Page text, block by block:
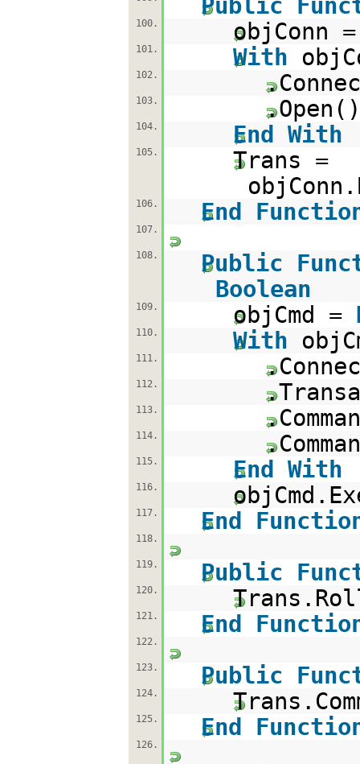
Public
100. objConn
101. With
102.
103. .Open()
104. End With
105.
Trans =
106. End
107.
108. Public
Boolean
109. objCmd =
110. With
111.
112.
113.
114.
115. End With
116.
117. End
118.
119. Public
120.
121. End
122.
123. Public
124.
125. End
126.